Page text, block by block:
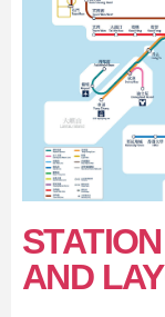
AND